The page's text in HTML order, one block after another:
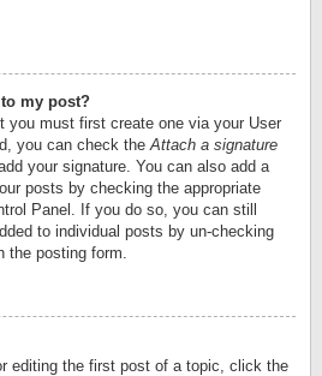
my post?
you must first create one via your User
you can check theAttach a signature
your signature. You can also add a
posts by checking the appropriate
Panel. If you do so, you can still
to individual posts by un-checking
the posting form.
editing the first post of a topic, click the